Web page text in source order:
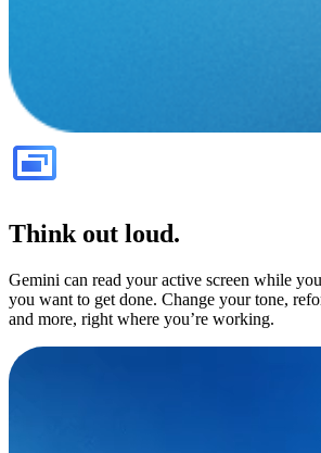
Think out loud.
Gemini can read your active screen while
you want to get done. Change your tone,
and more, right where you’re working.